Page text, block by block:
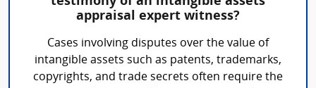
appraisal expert witness?
Cases involving disputes over the value of
intangible assets such as patents, trademarks,
copyrights, and trade secrets often require the